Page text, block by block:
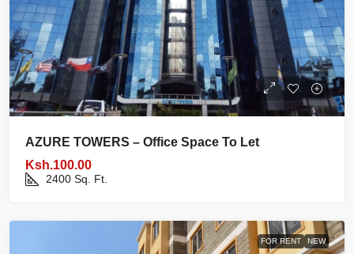
AZURE TOWERS – Office Space To Let
Ksh.100.00
2400 Sq. Ft.
FOR RENT NEW